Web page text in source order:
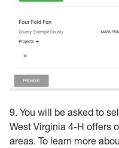
9. You will be asked to
West Virginia 4-H offers
areas. To learn more